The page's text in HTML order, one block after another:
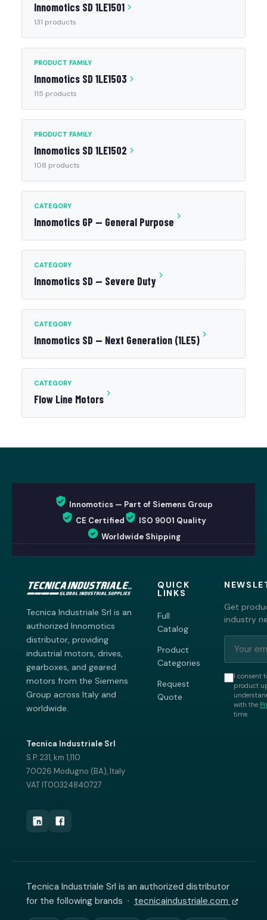
Innomotics SD 1LE1501
131 products
PRODUCT FAMILY
Innomotics SD 1LE1503
115 products
PRODUCT FAMILY
Innomotics SD 1LE1502
108 products
CATEGORY
Innomotics GP — General Purpose
CATEGORY
Innomotics SD — Severe Duty
CATEGORY
Innomotics SD — Next Generation (1LE5)
CATEGORY
Flow Line Motors
Innomotics — Part of Siemens Group
CE Certified
ISO 9001 Quality
Worldwide Shipping
Tecnica Industriale Srl is an
authorized Innomotics
distributor, providing
industrial motors, drives,
gearboxes, and geared
motors from the Siemens
Group across Italy and
worldwide.
Tecnica Industriale Srl
S.P. 231, km 1,110
70026 Modugno (BA), Italy
VAT IT00324840727
QUICK
LINKS
Full
Catalog
Product
Categories
Request
Quote
Get
industry
I consent
product
with the
time.
Tecnica Industriale Srl is an authorized distributor
for the following brands · tecnicaindustriale.com